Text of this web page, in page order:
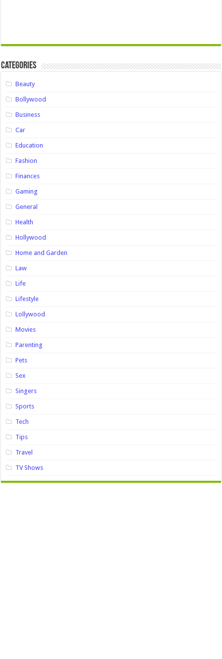
Categories
Beauty
Bollywood
Business
Car
Education
Fashion
Finances
Gaming
General
Health
Hollywood
Home and Garden
Law
Life
Lifestyle
Lollywood
Movies
Parenting
Pets
Sex
Singers
Sports
Tech
Tips
Travel
TV Shows